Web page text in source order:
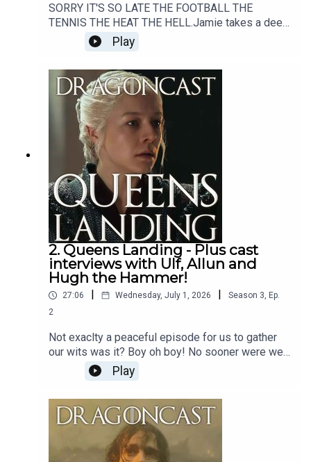
SORRY IT'S SO LATE THE FOOTBALL THE
TENNIS THE HEAT THE HELL.Jamie takes a deep
dive into the goings on of Season 3 Episode 3 of
The House of the Dragon - titled Rhaenyra
Triumphant.
Play
2. Queens Landing - Plus cast
interviews with Ulf, Allun and
Hugh the Hammer!
27:06 | Wednesday, July 1, 2026 | Season 3, Ep.
2
Not exaclty a peaceful episode for us to gather
our wits was it? Boy oh boy! No sooner were we
mourning Jyave than we were dragged hair first
into what Rhaneyra must think is the endgame!
BUt... we know better, right folks?Jamie is riding
solo this week - sprry about that, but he does
come bearing gifts... three to be exact, in the
shape of Clinton Liberty, Kieron Blew and Tom
Bennet aka Allun, Hugh and Ulf!
Play